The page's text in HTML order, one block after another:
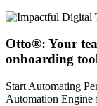
Otto®: Your
onboarding
Start Automating
Automation Engine